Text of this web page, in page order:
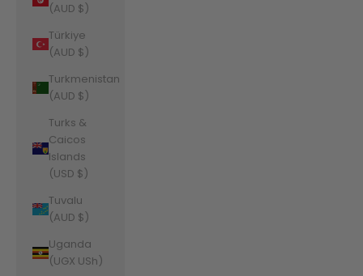
(AUD $)
Türkiye
(AUD $)
Turkmenistan
(AUD $)
Turks &
Caicos
Islands
(USD $)
Tuvalu
(AUD $)
Uganda
(UGX USh)